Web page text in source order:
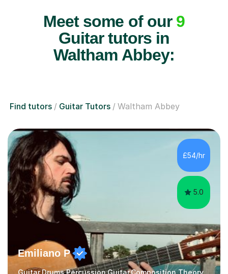
Meet some of our 9
Guitar tutors in
Waltham Abbey:
Find tutors Guitar Tutors Waltham Abbey
£54/hr
5.0
Emiliano P
Guitar,Drums,Percussion,Guitar,Composition,Theory